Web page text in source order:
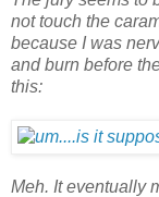
not touch the
because I was
and burn before
this:
Meh. It eventually